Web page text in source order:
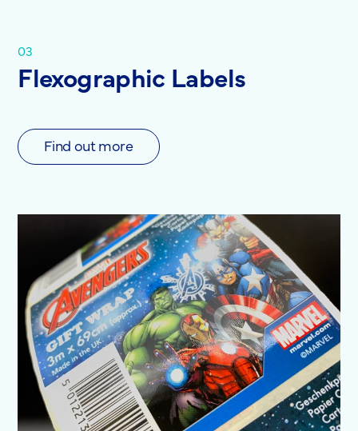
03
Flexographic Labels
Find out more